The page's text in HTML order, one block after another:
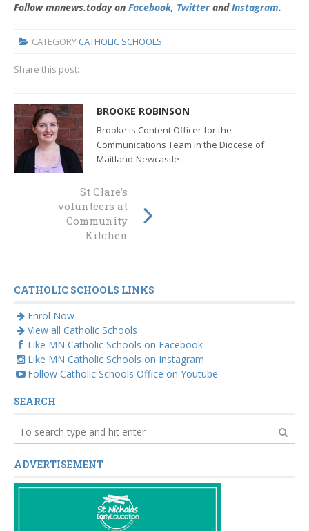
Follow mnnews.today on Facebook, TwitterandInstagram.
CATEGORY CATHOLIC SCHOOLS
Share this post:
BROOKE ROBINSON
Brooke is Content Officer for the
Communications Team in the Diocese of
Maitland-Newcastle
Gifted Education
expert visits
Diocese of
Maitland-
St Clare’s
volunteers at
Community
Kitchen
CATHOLIC SCHOOLS LINKS
Enrol Now
View all Catholic Schools
Like MN Catholic Schools on Facebook
Like MN Catholic Schools on Instagram
Follow Catholic Schools Office on Youtube
SEARCH
ADVERTISEMENT